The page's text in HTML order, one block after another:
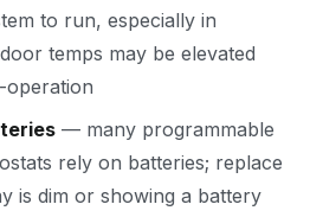
to run, especially in
temps may be elevated
— many programmable
rely on batteries; replace
is dim or showing a battery